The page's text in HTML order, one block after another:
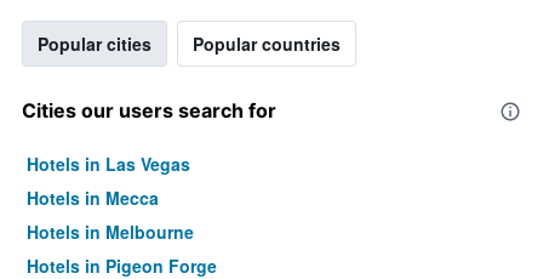
Popular cities Popular countries
Cities our users search for
Hotels in Las Vegas
Hotels in Mecca
Hotels in Melbourne
Hotels in Pigeon Forge